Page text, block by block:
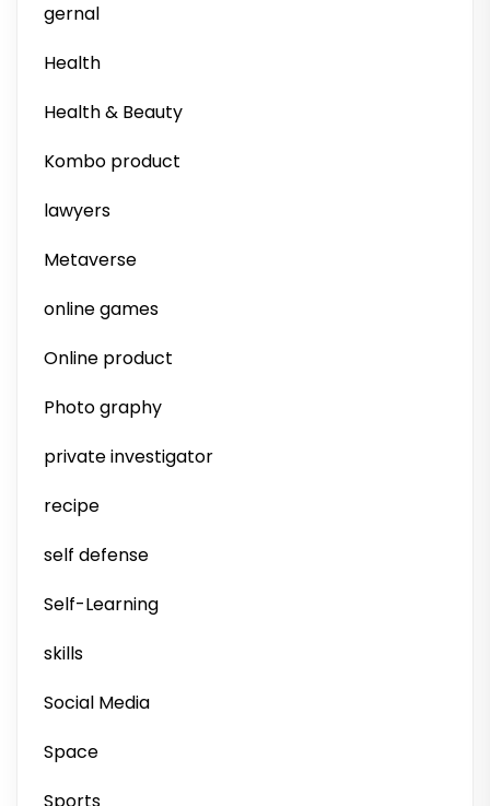
gernal
Health
Health & Beauty
Kombo product
lawyers
Metaverse
online games
Online product
Photo graphy
private investigator
recipe
self defense
Self-Learning
skills
Social Media
Space